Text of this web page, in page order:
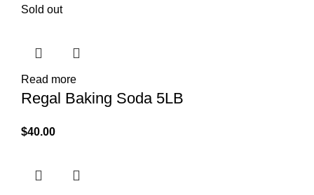
Sold out
Read more
Regal Baking Soda 5LB
$40.00